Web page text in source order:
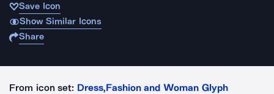
Save Icon
Show Similar Icons
Share
From icon set: Dress,Fashion and Woman Glyph